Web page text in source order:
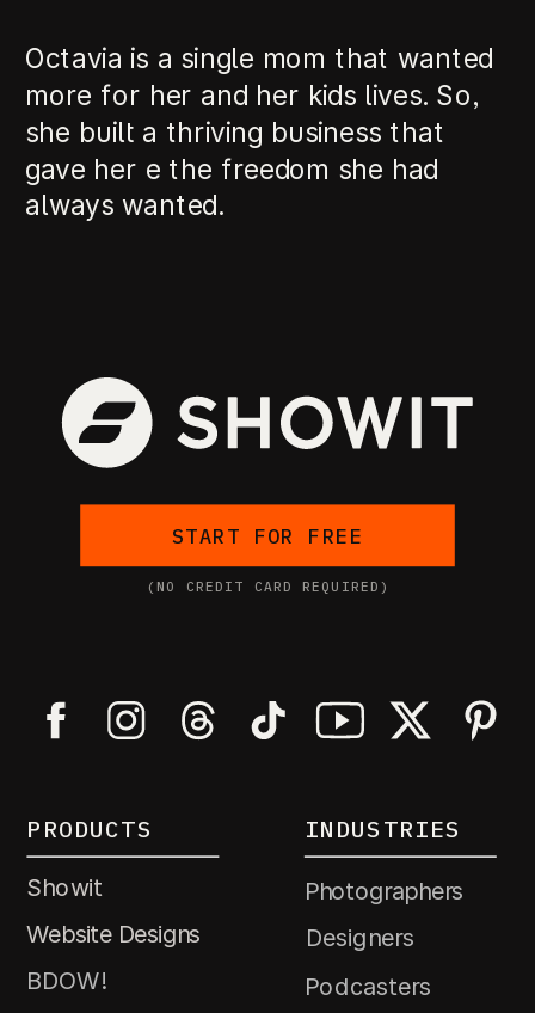
Octavia is a single mom that wanted
more for her and her kids lives. So,
she built a thriving business that
gave her e the freedom she had
always wanted.
PRODUCTS
Showit
Website Designs
BDOW!
INDUSTRIES
Photographers
Designers
Podcasters
START FOR FREE
(NO CREDIT CARD REQUIRED)